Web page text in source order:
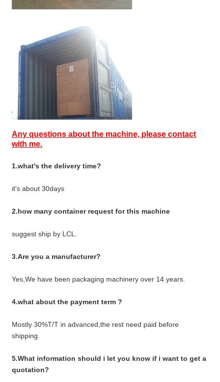
Any questions about the machine, please contact
with me.
1.what's the delivery time?
it's about 30days
2.how many container request for this machine
suggest ship by LCL.
3.Are you a manufacturer?
Yes,We have been packaging machinery over 14 years.
4.what about the payment term ?
Mostly 30%T/T in advanced,the rest need paid before
shipping.
5.What information should i let you know if i want to get a
quotation?